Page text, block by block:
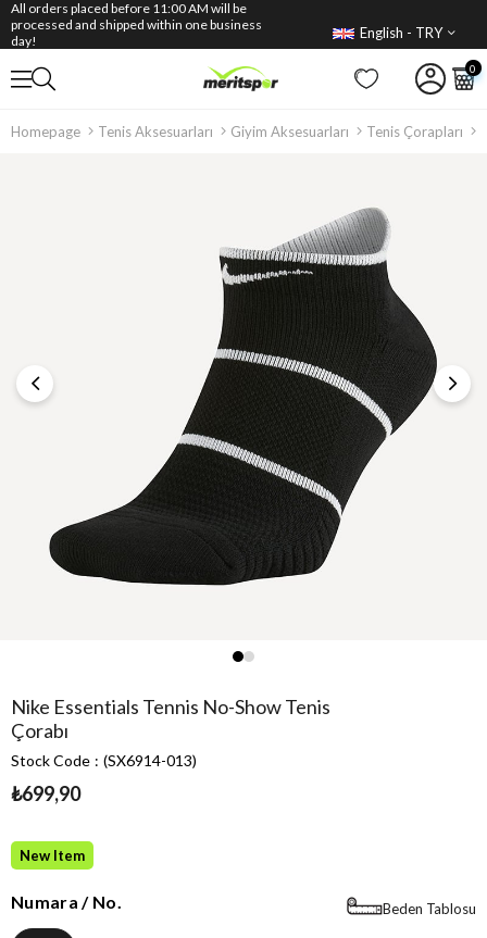
All orders placed before 11:00 AM will be
processed and shipped within one business
day!
English - TRY
0
Homepage Tenis Aksesuarları Giyim Aksesuarları Tenis Çorapları
Nike Essentials Tennis No-Show Tenis
Çorabı
Stock Code (SX6914-013)
₺699,90
New Item
Beden Tablosu
Numara / No.